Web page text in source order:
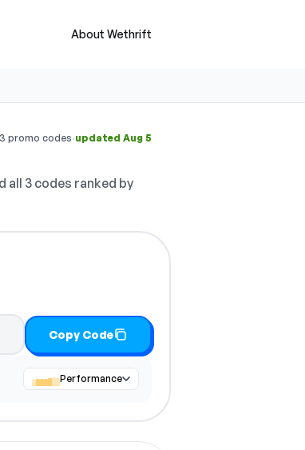
About Wethrift
3 promo codes·updated Aug 5
all 3 codes ranked by
Copy Code
Performance